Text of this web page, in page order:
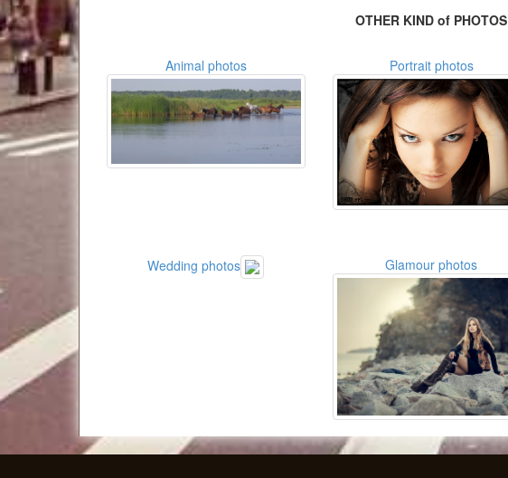
OTHER KIND of PHOTOS
Animal photos Portrait photos
Wedding photos Glamour photos